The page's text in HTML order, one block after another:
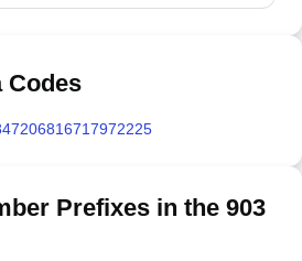
Codes
206816717972225
Prefixes in the 903